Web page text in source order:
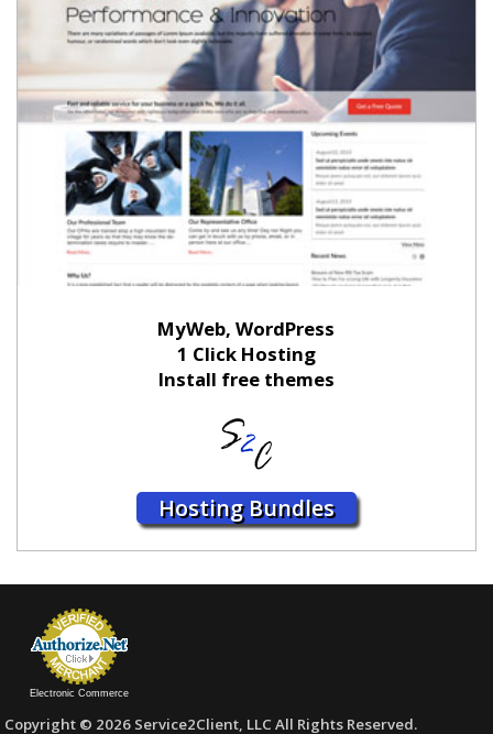
MyWeb, WordPress
1 Click Hosting
Install free themes
Hosting Bundles
Electronic Commerce
Copyright © 2026 Service2Client, LLC All Rights Reserved.